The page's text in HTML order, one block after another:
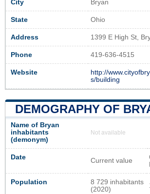
City Bryan
State Ohio
Address 1399 E High St,
Phone 419-636-4515
Website
http://
s/building
DEMOGRAPHY OF
Name of Bryan
inhabitants
(demonym)
Not available
Date Current value
Population
8 729 inhabitants
(2020)